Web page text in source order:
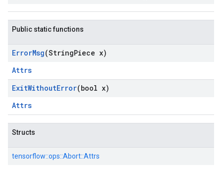
Public static functions
ErrorMsg(StringPiece x)
Attrs
ExitWithoutError(bool x)
Attrs
Structs
tensorflow::ops::Abort::Attrs